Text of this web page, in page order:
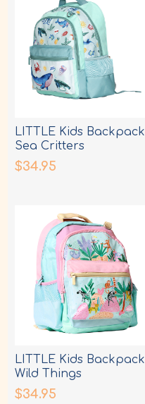
LITTLE Kids Backpack
Sea Critters
$34.95
LITTLE Kids Backpack
Wild Things
$34.95